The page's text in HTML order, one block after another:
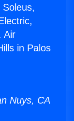
Air
in Palos
Nuys, CA